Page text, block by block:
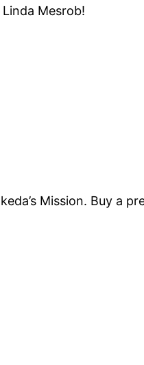
Mesrob!
Mission. Buy a